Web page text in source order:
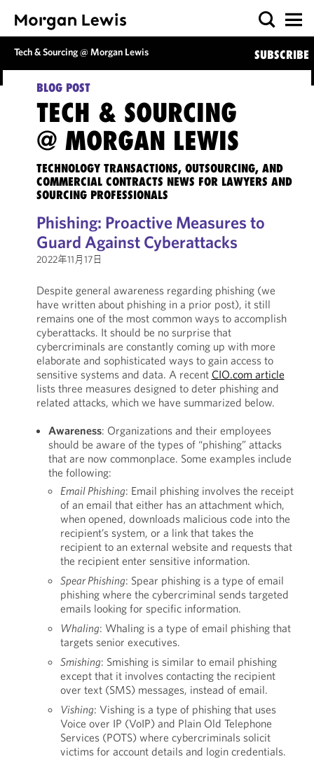
Tech & Sourcing @ Morgan Lewis SUBSCRIBE
BLOG POST
TECH & SOURCING
@ MORGAN LEWIS
TECHNOLOGY TRANSACTIONS, OUTSOURCING, AND
COMMERCIAL CONTRACTS NEWS FOR LAWYERS AND
SOURCING PROFESSIONALS
Phishing: Proactive Measures to
Guard Against Cyberattacks
2022年11月17日
Despite general awareness regarding phishing (we
have written about phishing in a prior post), it still
remains one of the most common ways to accomplish
cyberattacks. It should be no surprise that
cybercriminals are constantly coming up with more
elaborate and sophisticated ways to gain access to
sensitive systems and data. A recent CIO.com article
lists three measures designed to deter phishing and
related attacks, which we have summarized below.
Awareness: Organizations and their employees
should be aware of the types of “phishing” attacks
that are now commonplace. Some examples include
the following:
Email Phishing: Email phishing involves the receipt
of an email that either has an attachment which,
when opened, downloads malicious code into the
recipient’s system, or a link that takes the
recipient to an external website and requests that
the recipient enter sensitive information.
Spear Phishing: Spear phishing is a type of email
phishing where the cybercriminal sends targeted
emails looking for specific information.
Whaling: Whaling is a type of email phishing that
targets senior executives.
Smishing: Smishing is similar to email phishing
except that it involves contacting the recipient
over text (SMS) messages, instead of email.
Vishing: Vishing is a type of phishing that uses
Voice over IP (VoIP) and Plain Old Telephone
Services (POTS) where cybercriminals solicit
victims for account details and login credentials.